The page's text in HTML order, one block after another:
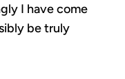
I have come
be truly